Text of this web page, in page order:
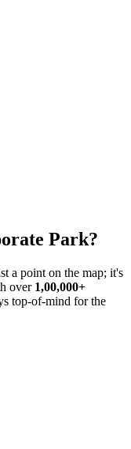
Park?
a point on the map; it's
over 1,00,000+
top-of-mind for the